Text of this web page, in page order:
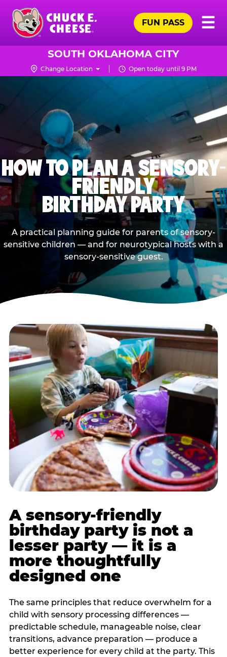
Skip
main
content
Chuck
Logo
☰
FUN PASS
SOUTH OKLAHOMA CITY
Change Location Open today until 9 PM
HOW TO PLAN A SENSORY-
FRIENDLY
BIRTHDAY PARTY
A practical planning guide for parents of sensory-
sensitive children — and for neurotypical hosts with a
sensory-sensitive guest.
A sensory-friendly
birthday party is not a
lesser party — it is a
more thoughtfully
designed one
The same principles that reduce overwhelm for a
child with sensory processing differences —
predictable schedule, manageable noise, clear
transitions, advance preparation — produce a
better experience for every child at the party. This